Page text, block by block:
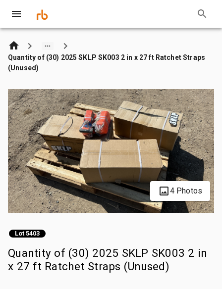
Quantity of (30) 2025 SKLP SK003 2 in x 27 ft Ratchet Straps
(Unused)
4 Photos
Lot 5403
Quantity of (30) 2025 SKLP SK003 2 in
x 27 ft Ratchet Straps (Unused)